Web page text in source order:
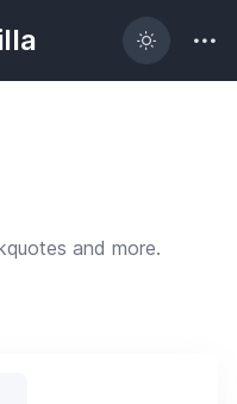
and more.